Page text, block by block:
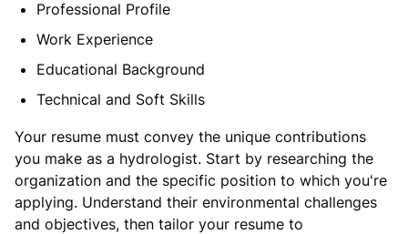
Professional Profile
Work Experience
Educational Background
Technical and Soft Skills
Your resume must convey the unique contributions
you make as a hydrologist. Start by researching the
organization and the specific position to which you're
applying. Understand their environmental challenges
and objectives, then tailor your resume to